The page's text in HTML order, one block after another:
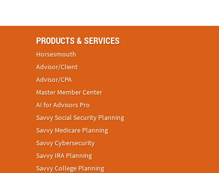
PRODUCTS & SERVICES
Horsesmouth
Advisor/Client
Advisor/CPA
Master Member Center
AI for Advisors Pro
Savvy Social Security Planning
Savvy Medicare Planning
Savvy Cybersecurity
Savvy IRA Planning
Savvy College Planning